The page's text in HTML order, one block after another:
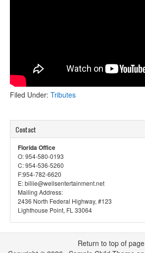
Filed Under: Tributes
Contact
Florida Office
O: 954-580-0193
C: 954-536-5260
F:954-782-6620
E: billie@wellsentertainment.net
Mailing Address:
2436 North Federal Highway, #123
Lighthouse Point, FL 33064
Return to top of page